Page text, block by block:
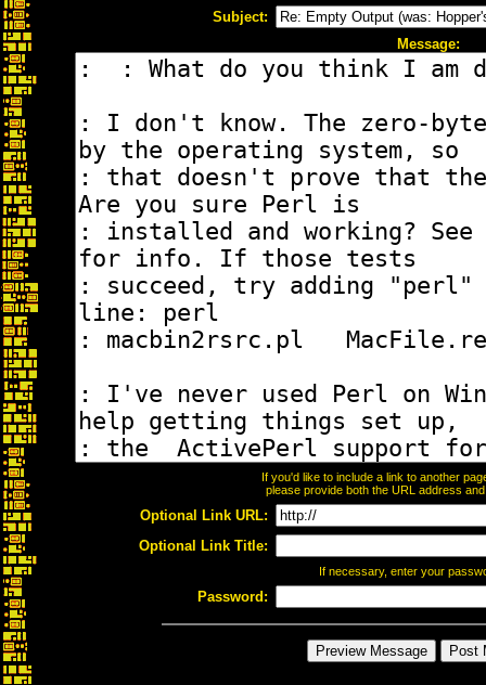
Subject:
Message:
If you'd like to include a link to another
please provide both the URL address
Optional Link URL:
Optional Link Title:
If necessary, enter your
Password: